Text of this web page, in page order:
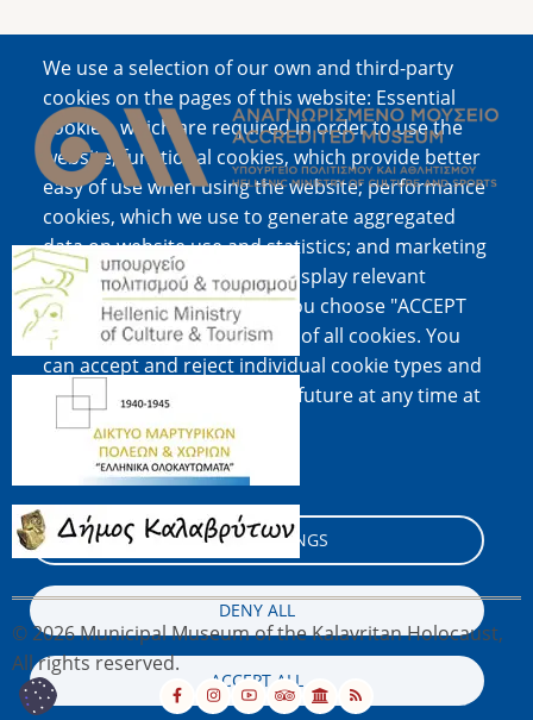
We use a selection of our own and third-party
cookies on the pages of this website: Essential
cookies, which are required in order to use the
website; functional cookies, which provide better
easy of use when using the website; performance
cookies, which we use to generate aggregated
data on website use and statistics; and marketing
cookies, which are used to display relevant
content and advertising. If you choose "ACCEPT
ALL", you consent to the use of all cookies. You
can accept and reject individual cookie types and
revoke your consent for the future at any time at
"Settings".
Cookie documentation
COOKIE SETTINGS
DENY ALL
ACCEPT ALL
Image
Image
Image
Image
© 2026 Municipal Museum of the Kalavritan Holocaust,
All rights reserved.